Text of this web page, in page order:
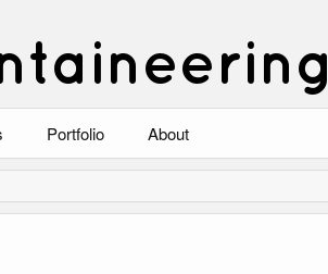
Portfolio About